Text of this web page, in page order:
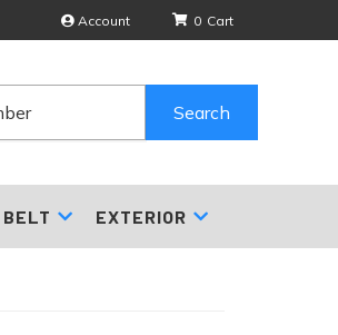
Account 0
Search
BELT EXTERIOR